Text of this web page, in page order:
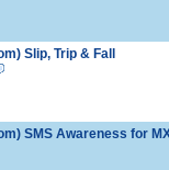
Slip, Trip & Fall
SMS Awareness for